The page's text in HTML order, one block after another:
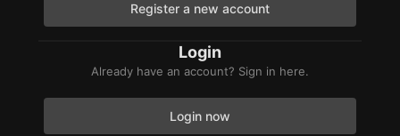
Register a new account
Login
Already have an account? Sign in here.
Login now